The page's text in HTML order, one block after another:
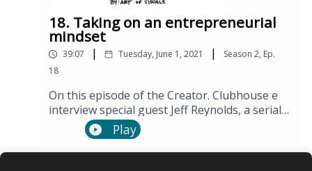
18. Taking on an entrepreneurial
mindset
39:07 | Tuesday, June 1, 2021 | Season 2, Ep.
18
On this episode of the Creator. Clubhouse e
interview special guest Jeff Reynolds, a serial
entrepreneur.Play